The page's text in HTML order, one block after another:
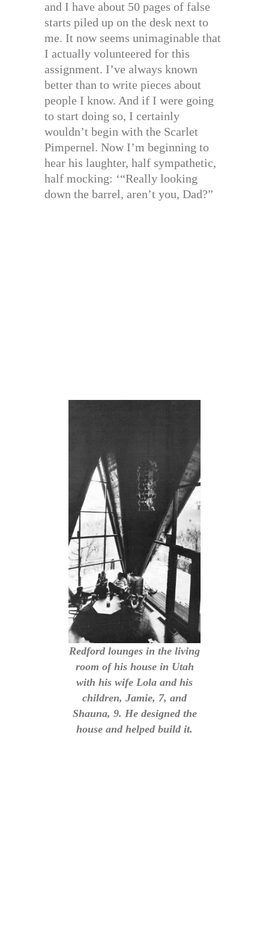
and I have about 50 pages of false
starts piled up on the desk next to
me. It now seems unimaginable that
I actually volunteered for this
assignment. I’ve always known
better than to write pieces about
people I know. And if I were going
to start doing so, I certainly
wouldn’t begin with the Scarlet
Pimpernel. Now I’m beginning to
hear his laughter, half sympathetic,
half mocking: ‘“Really looking
down the barrel, aren’t you, Dad?”
Redford lounges in the living
room of his house in Utah
with his wife Lola and his
children, Jamie, 7, and
Shauna, 9. He designed the
house and helped build it.